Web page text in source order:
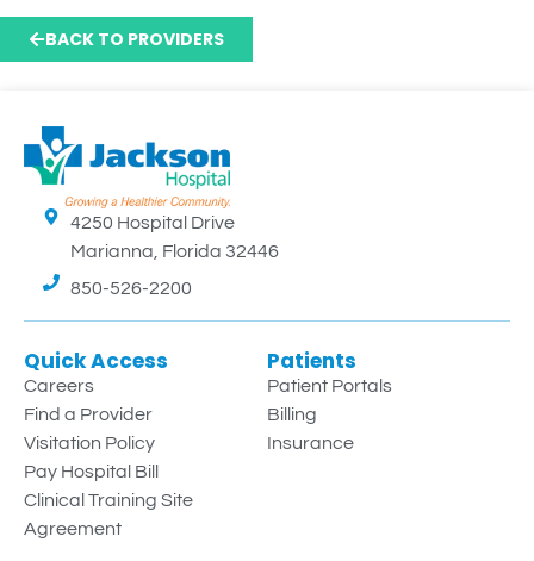
BACK TO PROVIDERS
4250 Hospital Drive
Marianna, Florida 32446
850-526-2200
Quick Access
Careers
Find a Provider
Visitation Policy
Pay Hospital Bill
Clinical Training Site
Agreement
Patients
Patient Portals
Billing
Insurance